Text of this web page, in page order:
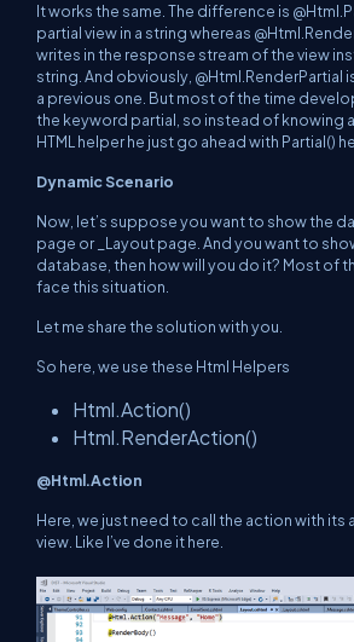
It works the same. The difference is
partial view in a string whereas
writes in the response stream of the view
string. And obviously, @Html.RenderPartial
a previous one. But most of the time
the keyword partial, so instead of knowing
HTML helper he just go ahead with Partial()
Dynamic Scenario
Now, let’s suppose you want to show the
page or _Layout page. And you want to
database, then how will you do it? Most of
face this situation.
Let me share the solution with you.
So here, we use these Html Helpers
Html.Action()
Html.RenderAction()
@Html.Action
Here, we just need to call the action with its
view. Like I’ve done it here.